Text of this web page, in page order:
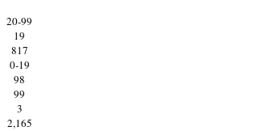
20-99
19
817
0-19
98
99
3
2,165